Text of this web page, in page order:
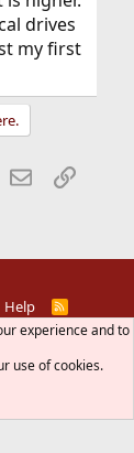
drives
my first
WhatsApp
EmailLink
Help
R
S
S
Ltd.
experience and to
use of cookies.